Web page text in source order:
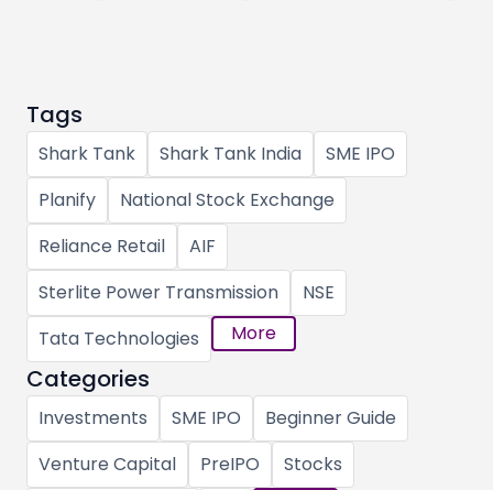
Tags
Shark Tank Shark Tank India
SME IPO
Planify
National Stock Exchange
Reliance Retail
AIF
Sterlite Power Transmission
NSE
Tata Technologies
More
Categories
Investments SME IPO
Beginner Guide
Venture Capital
PreIPO
Stocks